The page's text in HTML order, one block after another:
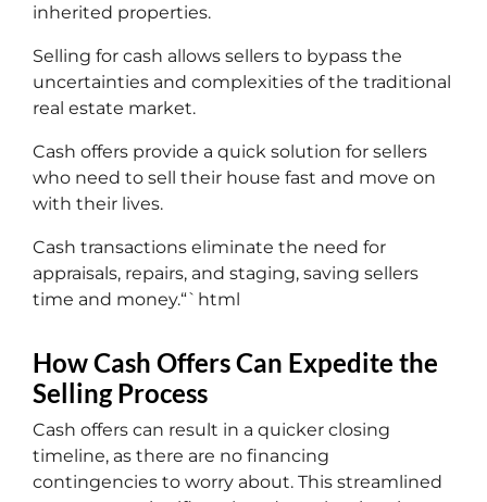
inherited properties.
Selling for cash allows sellers to bypass the
uncertainties and complexities of the traditional
real estate market.
Cash offers provide a quick solution for sellers
who need to sell their house fast and move on
with their lives.
Cash transactions eliminate the need for
appraisals, repairs, and staging, saving sellers
time and money.“`html
How Cash Offers Can Expedite the
Selling Process
Cash offers can result in a quicker closing
timeline, as there are no financing
contingencies to worry about. This streamlined